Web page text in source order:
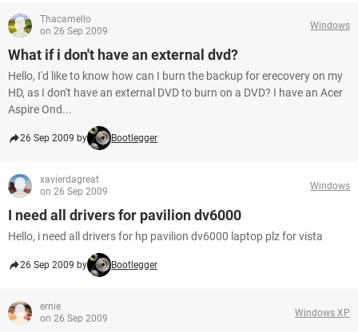
Thacamello
on 26 Sep 2009
Windows
What if i don't have an external dvd?
Hello, I'd like to know how can I burn the backup for erecovery on my
HD, as I don't have an external DVD to burn on a DVD? I have an Acer
Aspire Ond...
26 Sep 2009 by Bootlegger
xavierdagreat
on 26 Sep 2009
Windows
I need all drivers for pavilion dv6000
Hello, i need all drivers for hp pavilion dv6000 laptop plz for vista
26 Sep 2009 by Bootlegger
ernie
on 26 Sep 2009
Windows XP